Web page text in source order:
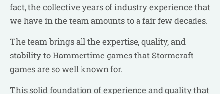
fact, the collective years of industry experience that
we have in the team amounts to a fair few decades.
The team brings all the expertise, quality, and
stability to Hammertime games that Stormcraft
games are so well known for.
This solid foundation of experience and quality that